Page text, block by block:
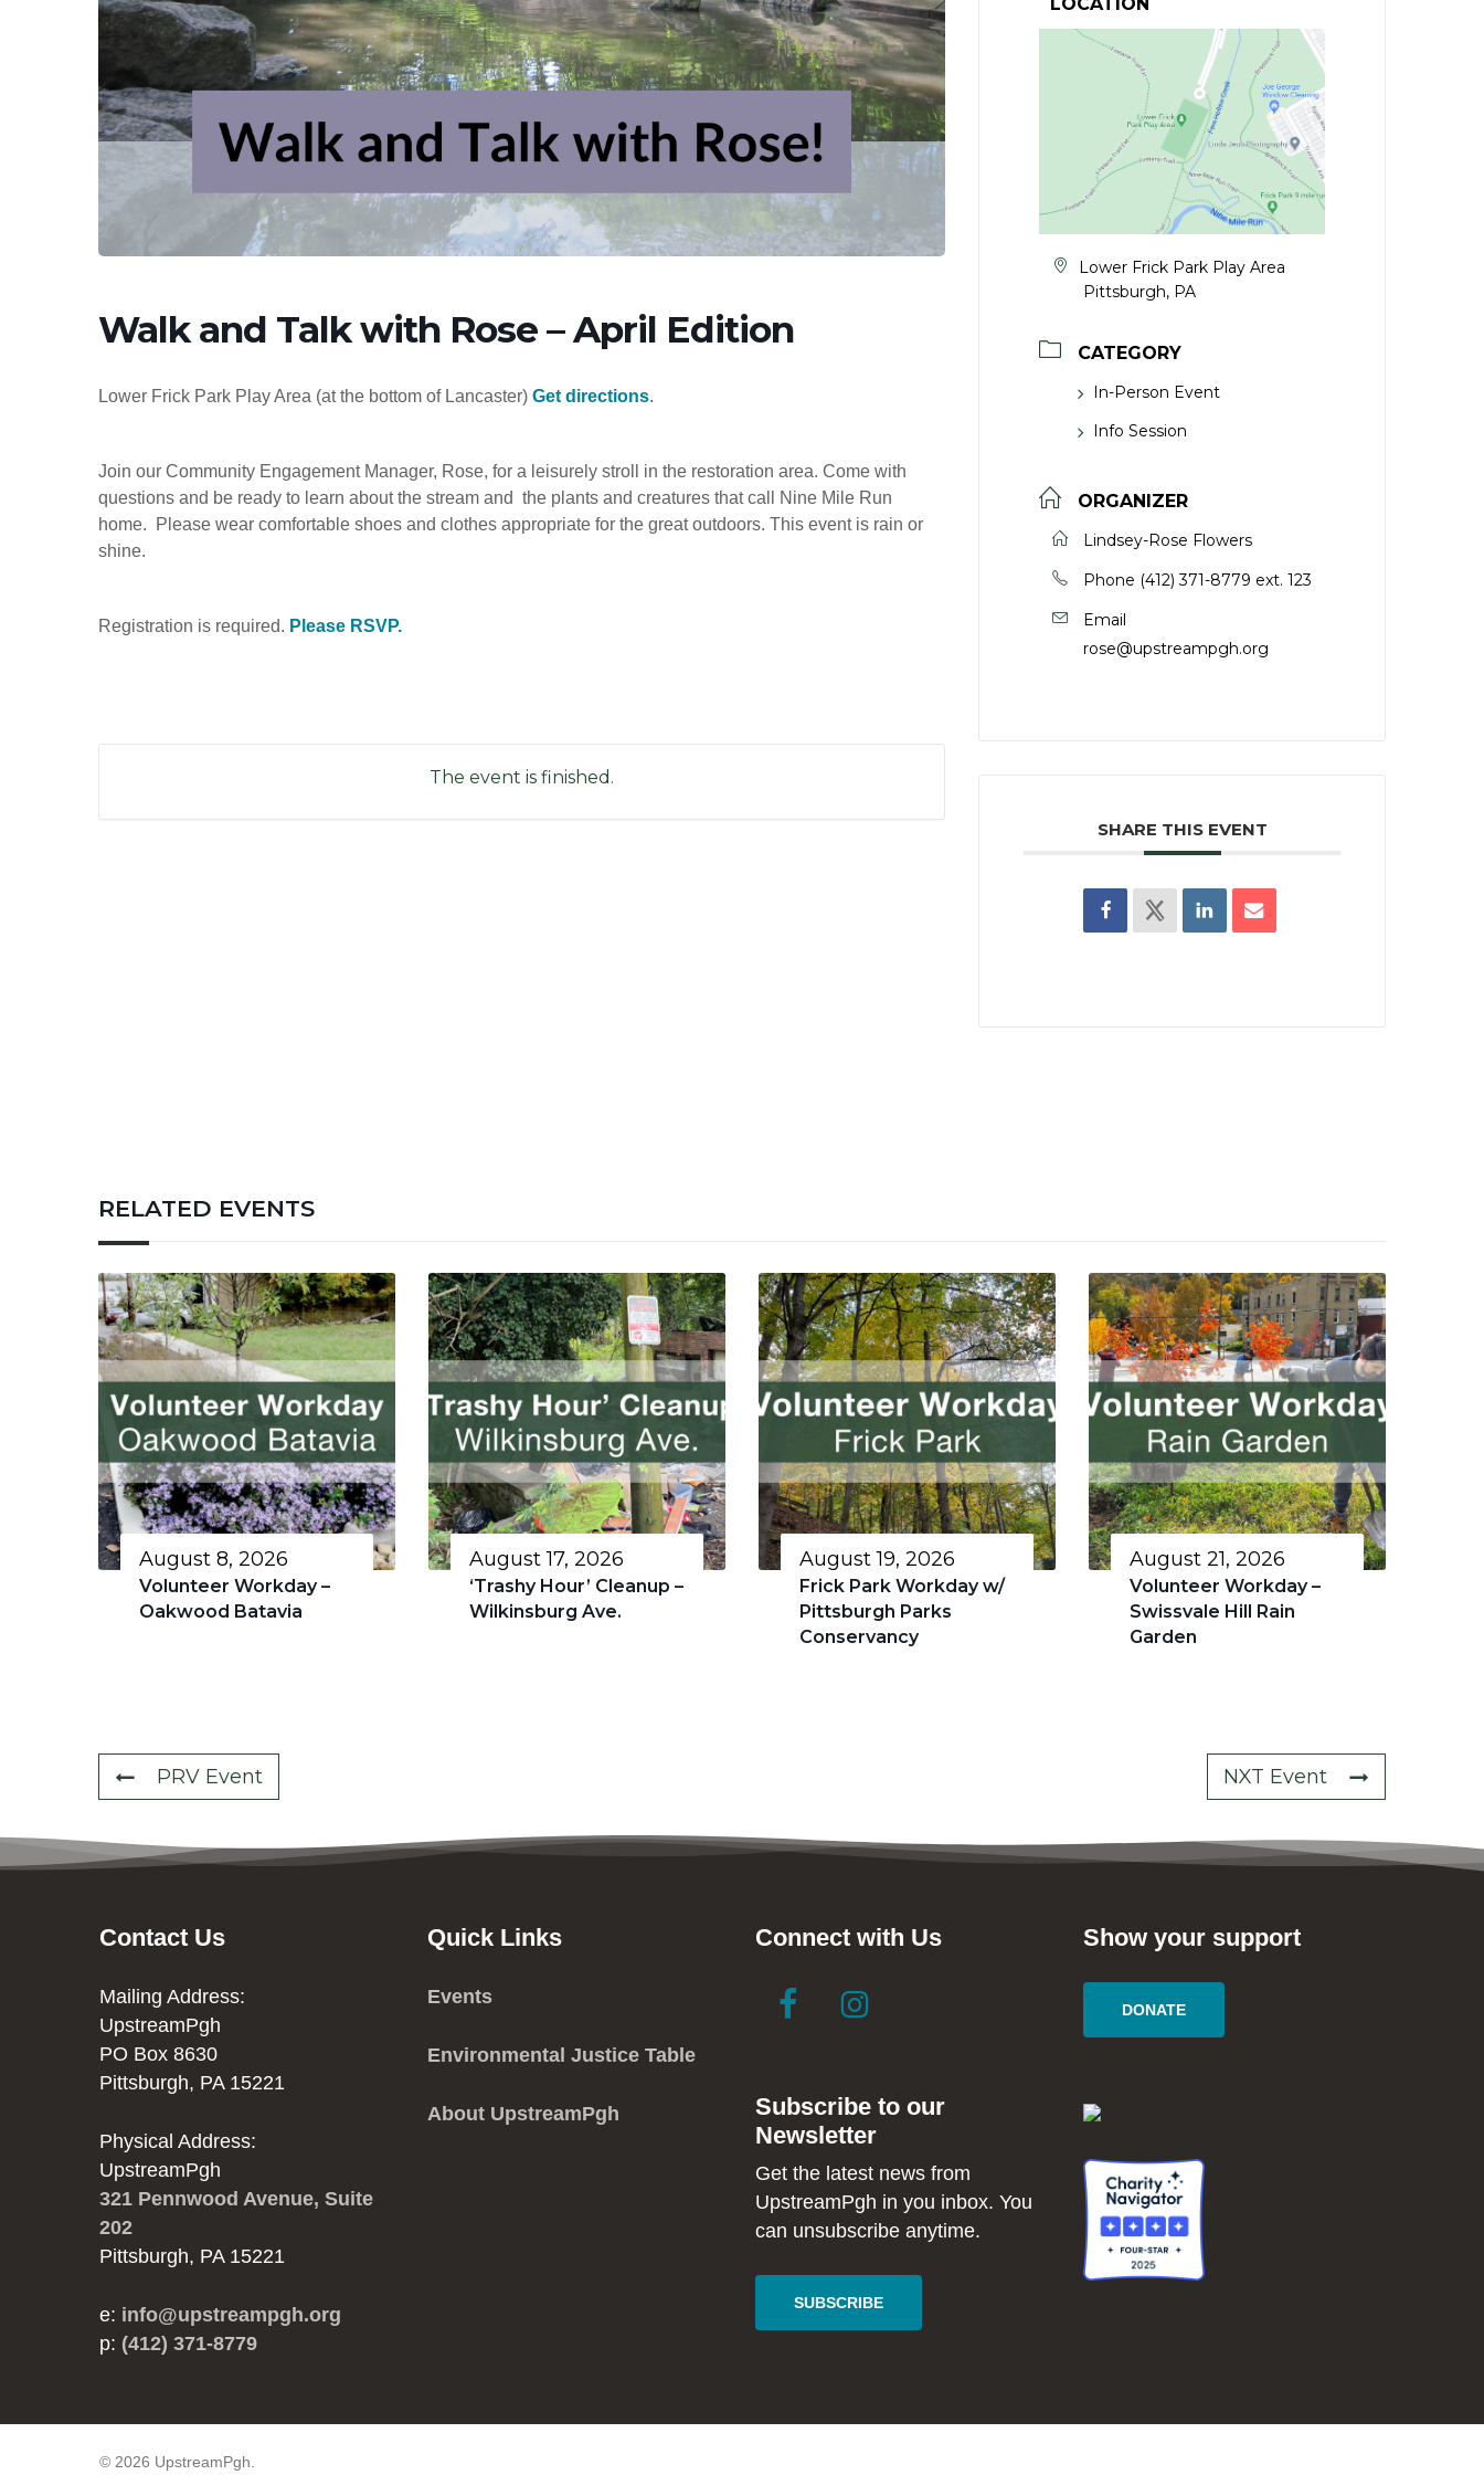
Hit enter to search or ESC to close
Walk and Talk with Rose – April Edition
Lower Frick Park Play Area (at the bottom of Lancaster) Get directions.
Join our Community Engagement Manager, Rose, for a leisurely stroll in the restoration area. Come with
questions and be ready to learn about the stream and the plants and creatures that call Nine Mile Run
home. Please wear comfortable shoes and clothes appropriate for the great outdoors. This event is rain or
shine.
Registration is required. Please RSVP.
The event is finished.
Lower Frick Park Play Area
Pittsburgh, PA
CATEGORY
In-Person Event
Info Session
ORGANIZER
Lindsey-Rose Flowers
Phone (412) 371-8779 ext. 123
Email
rose@upstreampgh.org
SHARE THIS EVENT
RELATED EVENTS
August 8, 2026
Volunteer Workday –
Oakwood Batavia
August 17, 2026
‘Trashy Hour’ Cleanup –
Wilkinsburg Ave.
August 19, 2026
Frick Park Workday w/
Pittsburgh Parks
Conservancy
August 21, 2026
Volunteer Workday –
Swissvale Hill Rain
Garden
PRV Event NXT Event
Contact Us
Mailing Address:
UpstreamPgh
PO Box 8630
Pittsburgh, PA 15221
Physical Address:
UpstreamPgh
321 Pennwood Avenue, Suite
202
Pittsburgh, PA 15221
e: info@upstreampgh.org
p: (412) 371-8779
Quick Links
Events
Environmental Justice Table
About UpstreamPgh
Connect with Us
link
new
window
link
to
new
window
Subscribe to our
Newsletter
Get the latest news from
UpstreamPgh in you inbox. You
can unsubscribe anytime.
SUBSCRIBE
Show your support
DONATE
© 2026 UpstreamPgh.